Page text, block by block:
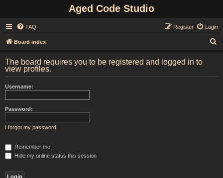
Aged Code Studio
FAQ Login
Register
Board index
r
The board requires you to be registered and logged in to
view profiles.
Username:
Password:
I forgot my password
Remember me
Hide my online status this session